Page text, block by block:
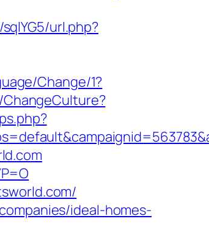
url.php?
Change/1?
ideal-homes-